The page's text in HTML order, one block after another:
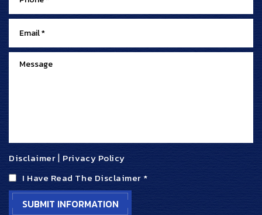
Disclaimer| Privacy Policy
I Have Read The Disclaimer *